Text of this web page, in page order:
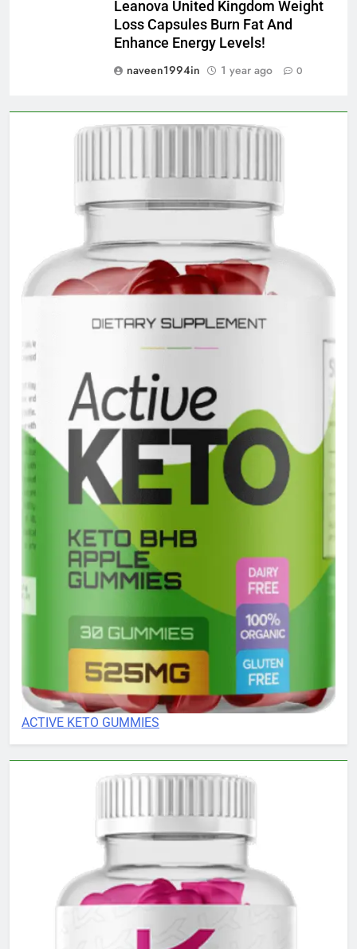
Leanova United Kingdom Weight
Loss Capsules Burn Fat And
Enhance Energy Levels!
naveen1994in
1 year ago 0
ACTIVE KETO GUMMIES